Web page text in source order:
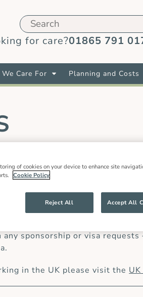
for care?01865 791
Care For Planning and Costs
with us even if you live
scheme, or hold a current
one of these documents,
sponsorship or visa
in the UK please visit the
of cookies on your device to enhance site
Cookie Policy
Reject All Accept All